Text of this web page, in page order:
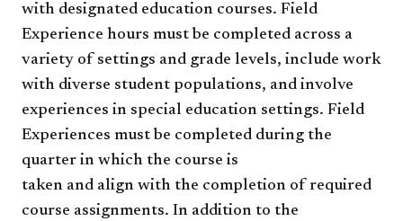
with designated education courses. Field
Experience hours must be completed across a
variety of settings and grade levels, include work
with diverse student populations, and involve
experiences in special education settings. Field
Experiences must be completed during the
quarter in which the course is
taken and align with the completion of required
course assignments. In addition to the